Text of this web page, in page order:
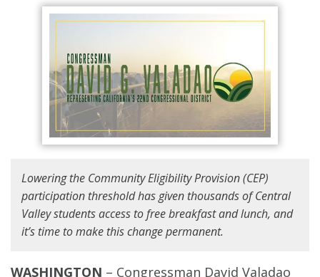
Lowering the Community Eligibility Provision (CEP)
participation threshold has given thousands of Central
Valley students access to free breakfast and lunch, and
it’s time to make this change permanent.
WASHINGTON – Congressman David Valadao